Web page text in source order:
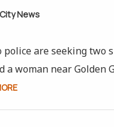
News
police are seeking two
a woman near Golden